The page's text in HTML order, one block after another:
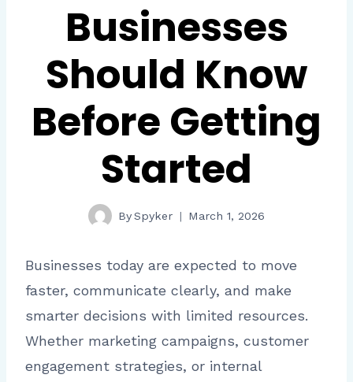
Businesses
Should Know
Before Getting
Started
BySpyker March 1, 2026
Businesses today are expected to move
faster, communicate clearly, and make
smarter decisions with limited resources.
Whether marketing campaigns, customer
engagement strategies, or internal